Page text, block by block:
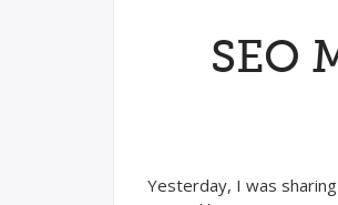
SEO
Yesterday, I was